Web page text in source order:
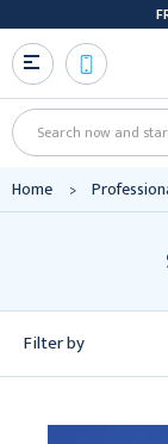
Search
Home
Filter by